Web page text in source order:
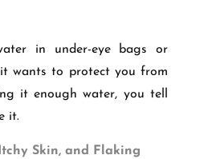
in under-eye bags or
wants to protect you from
it enough water, you tell
it.
Skin, and Flaking